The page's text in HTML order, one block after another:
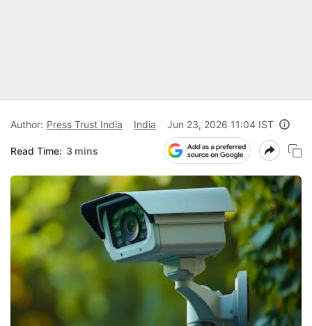
Author: Press Trust India India Jun 23, 2026 11:04 IST
Read Time: 3 mins